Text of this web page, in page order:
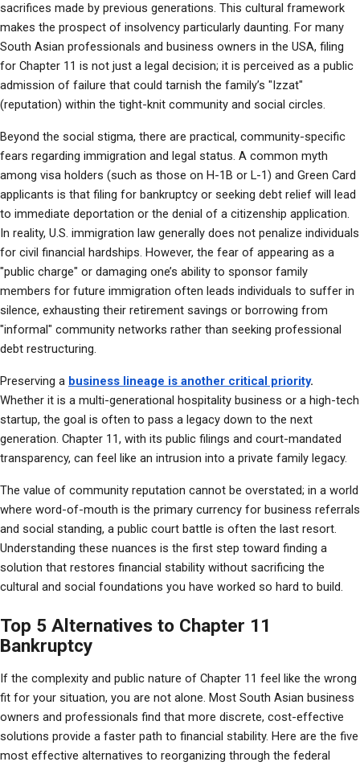
sacrifices made by previous generations. This cultural framework
makes the prospect of insolvency particularly daunting. For many
South Asian professionals and business owners in the USA, filing
for Chapter 11 is not just a legal decision; it is perceived as a public
admission of failure that could tarnish the family’s "Izzat"
(reputation) within the tight-knit community and social circles.
Beyond the social stigma, there are practical, community-specific
fears regarding immigration and legal status. A common myth
among visa holders (such as those on H-1B or L-1) and Green Card
applicants is that filing for bankruptcy or seeking debt relief will lead
to immediate deportation or the denial of a citizenship application.
In reality, U.S. immigration law generally does not penalize individuals
for civil financial hardships. However, the fear of appearing as a
"public charge" or damaging one’s ability to sponsor family
members for future immigration often leads individuals to suffer in
silence, exhausting their retirement savings or borrowing from
"informal" community networks rather than seeking professional
debt restructuring.
Preserving a business lineage is another critical priority.
Whether it is a multi-generational hospitality business or a high-tech
startup, the goal is often to pass a legacy down to the next
generation. Chapter 11, with its public filings and court-mandated
transparency, can feel like an intrusion into a private family legacy.
The value of community reputation cannot be overstated; in a world
where word-of-mouth is the primary currency for business referrals
and social standing, a public court battle is often the last resort.
Understanding these nuances is the first step toward finding a
solution that restores financial stability without sacrificing the
cultural and social foundations you have worked so hard to build.
Top 5 Alternatives to Chapter 11
Bankruptcy
If the complexity and public nature of Chapter 11 feel like the wrong
fit for your situation, you are not alone. Most South Asian business
owners and professionals find that more discrete, cost-effective
solutions provide a faster path to financial stability. Here are the five
most effective alternatives to reorganizing through the federal